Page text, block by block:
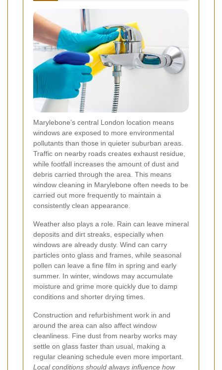
Marylebone’s central London location means
windows are exposed to more environmental
pollutants than those in quieter suburban areas.
Traffic on nearby roads creates exhaust residue,
while footfall increases the amount of dust and
debris carried through the area. This means
window cleaning in Marylebone often needs to be
carried out more frequently to maintain a
consistently clean appearance.
Weather also plays a role. Rain can leave mineral
deposits and dirt streaks, especially when
windows are already dusty. Wind can carry
particles onto glass and frames, while seasonal
pollen can leave a fine film in spring and early
summer. In winter, windows may accumulate
moisture and grime more quickly due to damp
conditions and shorter drying times.
Construction and refurbishment work in and
around the area can also affect window
cleanliness. Fine dust from nearby works may
settle on glass faster than usual, making a
regular cleaning schedule even more important.
Local conditions should always influence how